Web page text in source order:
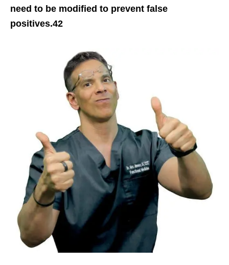
need to be modified to prevent false
positives.42